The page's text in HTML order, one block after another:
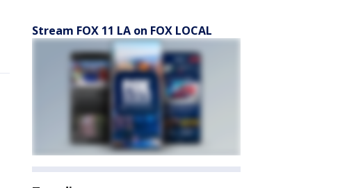
Stream FOX 11 LA on FOX LOCAL